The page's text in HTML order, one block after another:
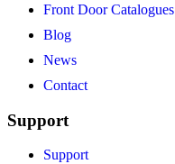
Front Door Catalogues
Blog
News
Contact
Support
Support